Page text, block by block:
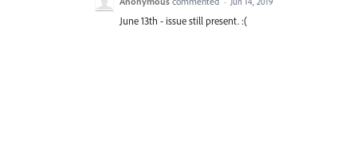
June 13th - issue still present. :(